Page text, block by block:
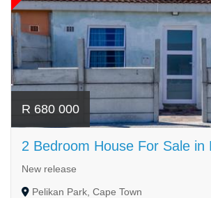
R 680 000
2 Bedroom House For Sale in
New release
Pelikan Park, Cape Town